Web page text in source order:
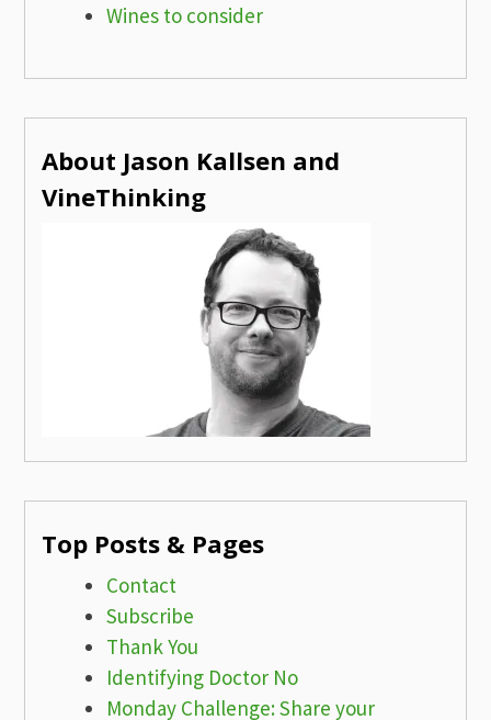
Wines to consider
About Jason Kallsen and
VineThinking
Top Posts & Pages
Contact
Subscribe
Thank You
Identifying Doctor No
Monday Challenge: Share your